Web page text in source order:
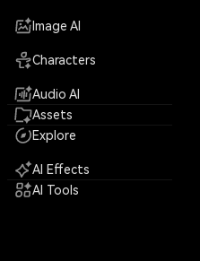
Image AI
Characters
Audio AI
Assets
Explore
AI Effects
AI Tools